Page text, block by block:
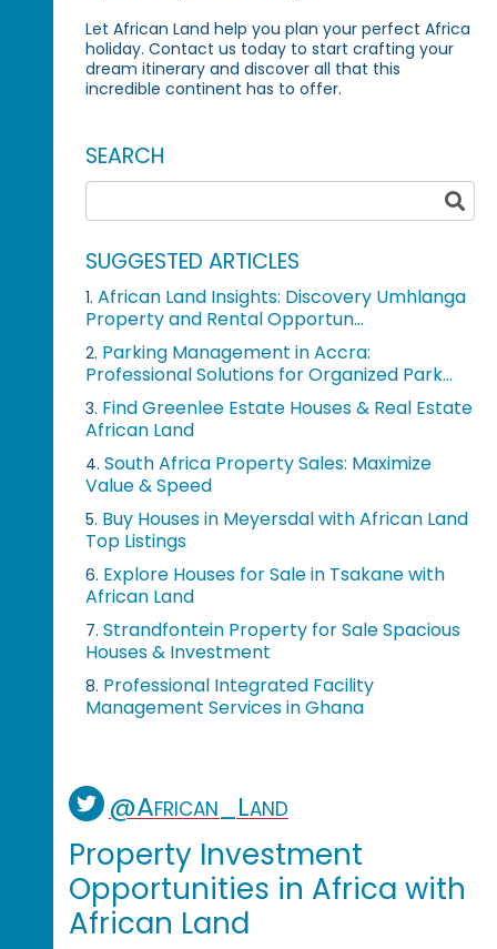
Let African Land help you plan your perfect Africa
holiday. Contact us today to start crafting your
dream itinerary and discover all that this
incredible continent has to offer.
SEARCH
SUGGESTED ARTICLES
1. African Land Insights: Discovery Umhlanga
Property and Rental Opportun...
2. Parking Management in Accra:
Professional Solutions for Organized Park...
3. Find Greenlee Estate Houses & Real Estate
African Land
4. South Africa Property Sales: Maximize
Value & Speed
5. Buy Houses in Meyersdal with African Land
Top Listings
6. Explore Houses for Sale in Tsakane with
African Land
7. Strandfontein Property for Sale Spacious
Houses & Investment
8. Professional Integrated Facility
Management Services in Ghana
@African_Land
Property Investment
Opportunities in Africa with
African Land